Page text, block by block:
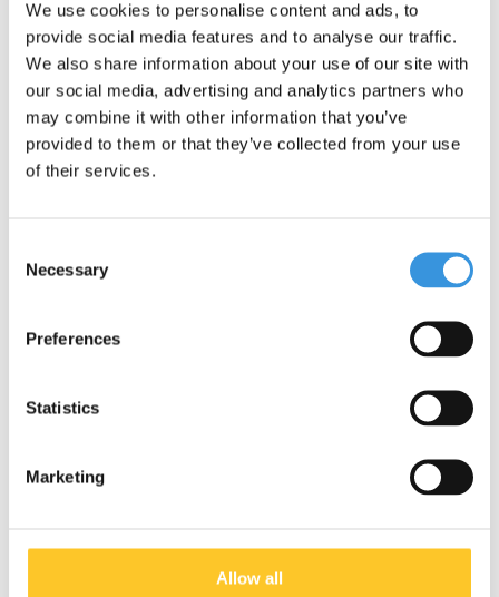
We use cookies to personalise content and ads, to
provide social media features and to analyse our traffic.
We also share information about your use of our site with
our social media, advertising and analytics partners who
may combine it with other information that you’ve
provided to them or that they’ve collected from your use
of their services.
Selection
Necessary
Preferences
Statistics
Marketing
Allow all
Micro MX Stuntwheel
110mm (MX1207)
Micro MX Stuntwheel
Deliverytime